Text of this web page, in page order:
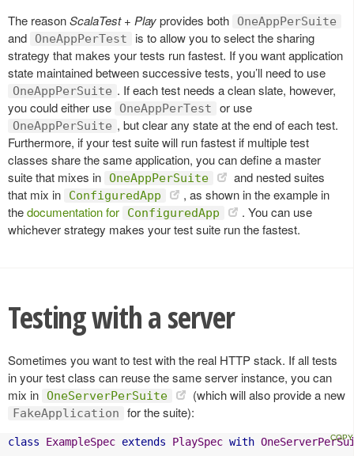
The reasonScalaTest + Playprovides both OneAppPerSuite
and OneAppPerTest
is to allow you to select the sharing
strategy that makes your tests run fastest. If you want application
state maintained between successive tests, you’ll need to use
OneAppPerSuite . If each test needs a clean slate, however,
you could either use
OneAppPerTest or use
OneAppPerSuite , but clear any state at the end of each test.
Furthermore, if your test suite will run fastest if multiple test
classes share the same application, you can define a master
suite that mixes in OneAppPerSuite
and nested suites
that mix in
ConfiguredApp
, as shown in the example in
thedocumentation for ConfiguredApp
. You can use
whichever strategy makes your test suite run the fastest.
Testing with a server
Sometimes you want to test with the real HTTP stack. If all tests
in your test class can reuse the same server instance, you can
mix in OneServerPerSuite (which will also provide a new
FakeApplication for the suite):
class ExampleSpec extends PlaySpec with